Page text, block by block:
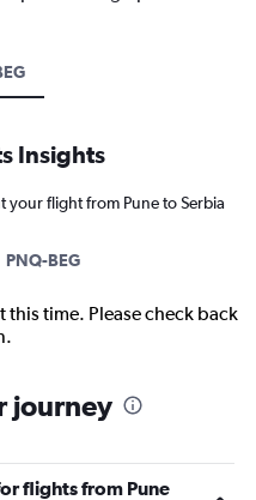
Insights
flight from Pune to Serbia
PNQ-BEG
this time. Please check back
journey
flights from Pune